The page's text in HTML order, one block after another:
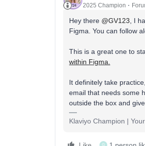
2025 Champion
Hey there @GV123 , I
Figma. You can follow
This is a great one to
within Figma.
It definitely take
email that needs some
outside the box and
Klaviyo Champion |
G